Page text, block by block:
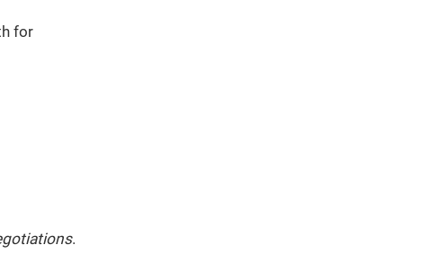
for
.